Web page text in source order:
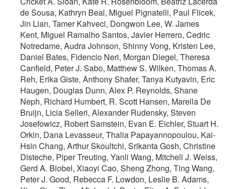
de Sousa, Kathryn Beal, Miguel Pignatelli, Paul Flicek,
Jin Lian, Tamer Kahveci, Dongwon Lee, W. James
Kent, Miguel Ramalho Santos, Javier Herrero, Cedric
Notredame, Audra Johnson, Shinny Vong, Kristen Lee,
Daniel Bates, Fidencio Neri, Morgan Diegel, Theresa
Canfield, Peter J. Sabo, Matthew S. Wilken, Thomas A.
Reh, Erika Giste, Anthony Shafer, Tanya Kutyavin, Eric
Haugen, Douglas Dunn, Alex P. Reynolds, Shane
Neph, Richard Humbert, R. Scott Hansen, Marella De
Bruijn, Licia Selleri, Alexander Rudensky, Steven
Josefowicz, Robert Samstein, Evan E. Eichler, Stuart H.
Orkin, Dana Levasseur, Thalia Papayannopoulou, Kai-
Hsin Chang, Arthur Skoultchi, Srikanta Gosh, Christine
Disteche, Piper Treuting, Yanli Wang, Mitchell J. Weiss,
Gerd A. Blobel, Xiaoyi Cao, Sheng Zhong, Ting Wang,
Peter J. Good, Rebecca F. Lowdon, Leslie B. Adams,